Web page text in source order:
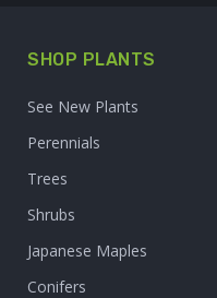
SHOP PLANTS
See New Plants
Perennials
Trees
Shrubs
Japanese Maples
Conifers